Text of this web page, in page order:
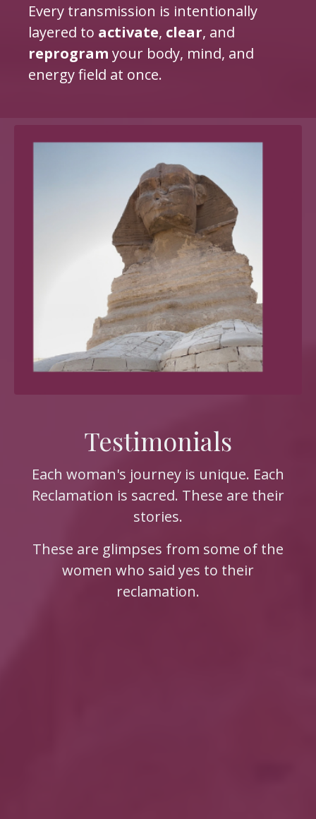
Every transmission is intentionally
layered to activate, clear, and
reprogram your body, mind, and
energy field at once.
Testimonials
Each woman's journey is unique. Each
Reclamation is sacred. These are their
stories.
These are glimpses from some of the
women who said yes to their
reclamation.